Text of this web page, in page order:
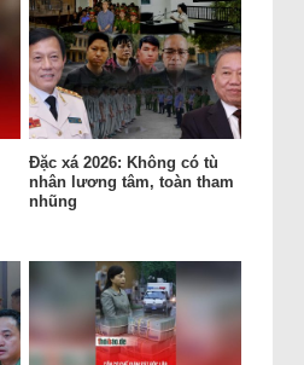
Đặc xá 2026: Không có tù
nhân lương tâm, toàn tham
nhũng